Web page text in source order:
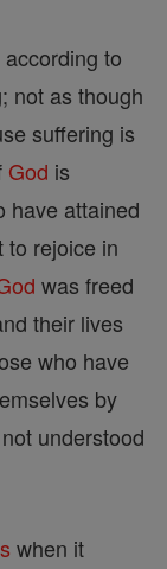
according to
not as though
suffering is
God is
have attained
to rejoice in
was freed
their lives
who have
by
understood
when it